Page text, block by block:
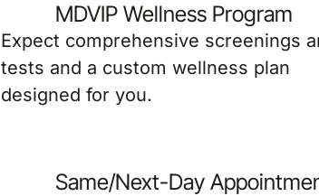
MDVIP Wellness Program
Expect comprehensive screenings
tests and a custom wellness plan
designed for you.
Same/Next-Day